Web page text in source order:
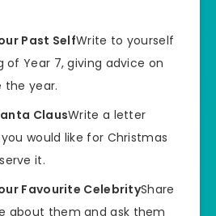
Past SelfWrite to yourself
of Year 7, giving advice on
the year.
ClausWrite a letter
would like for Christmas
it.
Favourite CelebrityShare
about them and ask them